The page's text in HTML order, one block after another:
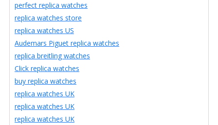
perfect replica watches
replica watches store
replica watches US
Audemars Piguet replica watches
replica breitling watches
Click replica watches
buy replica watches
replica watches UK
replica watches UK
replica watches UK